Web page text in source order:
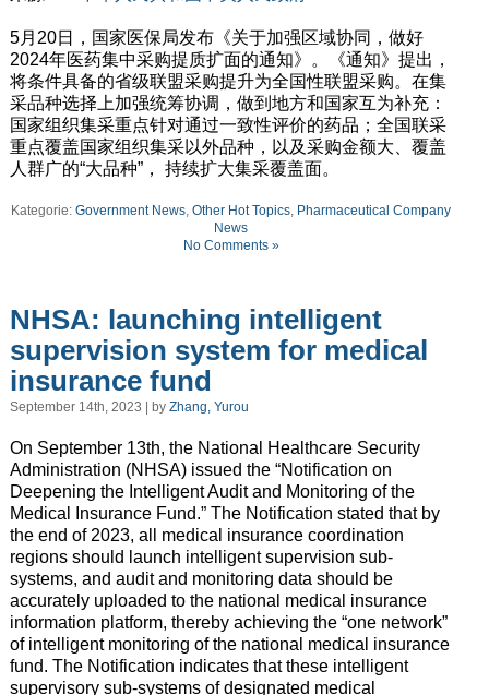
5月20日，国家医保局发布《关于加强区域协同，做好
2024年医药集中采购提质扩面的通知》。《通知》提出，
将条件具备的省级联盟采购提升为全国性联盟采购。在集
采品种选择上加强统筹协调，做到地方和国家互为补充：
国家组织集采重点针对通过一致性评价的药品；全国联采
重点覆盖国家组织集采以外品种，以及采购金额大、覆盖
人群广的“大品种”， 持续扩大集采覆盖面。
Kategorie:Government News,Other Hot Topics, Pharmaceutical Company
News
No Comments »
NHSA: launching intelligent
supervision system for medical
insurance fund
September 14th, 2023 | by Zhang, Yurou
On September 13th, the National Healthcare Security
Administration (NHSA) issued the “Notification on
Deepening the Intelligent Audit and Monitoring of the
Medical Insurance Fund.” The Notification stated that by
the end of 2023, all medical insurance coordination
regions should launch intelligent supervision sub-
systems, and audit and monitoring data should be
accurately uploaded to the national medical insurance
information platform, thereby achieving the “one network”
of intelligent monitoring of the national medical insurance
fund. The Notification indicates that these intelligent
supervisory sub-systems of designated medical